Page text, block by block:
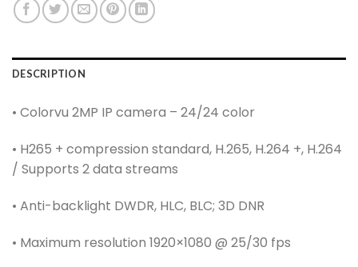
DESCRIPTION
• Colorvu 2MP IP camera – 24/24 color
• H265 + compression standard, H.265, H.264 +, H.264
/ Supports 2 data streams
• Anti-backlight DWDR, HLC, BLC; 3D DNR
• Maximum resolution 1920×1080 @ 25/30 fps